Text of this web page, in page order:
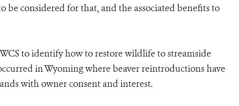
be considered for that, and the associated benefits to
to identify how to restore wildlife to streamside
in Wyoming where beaver reintroductions have
with owner consent and interest.